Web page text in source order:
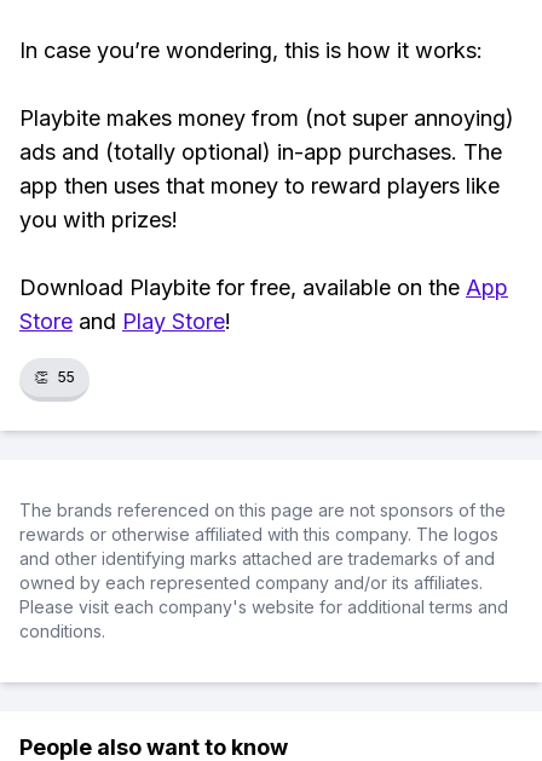
In case you’re wondering, this is how it works:
Playbite makes money from (not super annoying)
ads and (totally optional) in-app purchases. The
app then uses that money to reward players like
you with prizes!
Download Playbite for free, available on the App
Store and Play Store!
👏 55
The brands referenced on this page are not sponsors of the
rewards or otherwise affiliated with this company. The logos
and other identifying marks attached are trademarks of and
owned by each represented company and/or its affiliates.
Please visit each company's website for additional terms and
conditions.
People also want to know